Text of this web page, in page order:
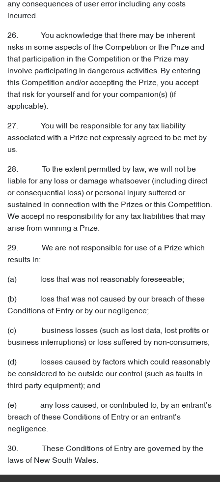
any consequences of user error including any costs
incurred.
26. You acknowledge that there may be inherent
risks in some aspects of the Competition or the Prize and
that participation in the Competition or the Prize may
involve participating in dangerous activities. By entering
this Competition and/or accepting the Prize, you accept
that risk for yourself and for your companion(s) (if
applicable).
27. You will be responsible for any tax liability
associated with a Prize not expressly agreed to be met by
us.
28. To the extent permitted by law, we will not be
liable for any loss or damage whatsoever (including direct
or consequential loss) or personal injury suffered or
sustained in connection with the Prizes or this Competition.
We accept no responsibility for any tax liabilities that may
arise from winning a Prize.
29. We are not responsible for use of a Prize which
results in:
(a) loss that was not reasonably foreseeable;
(b) loss that was not caused by our breach of these
Conditions of Entry or by our negligence;
(c) business losses (such as lost data, lost profits or
business interruptions) or loss suffered by non-consumers;
(d) losses caused by factors which could reasonably
be considered to be outside our control (such as faults in
third party equipment); and
(e) any loss caused, or contributed to, by an entrant’s
breach of these Conditions of Entry or an entrant’s
negligence.
30. These Conditions of Entry are governed by the
laws of New South Wales.